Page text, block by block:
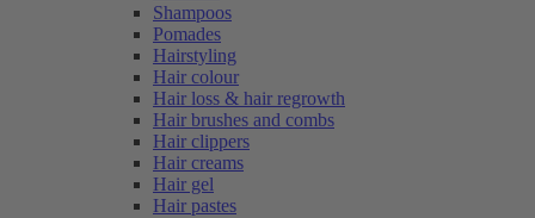
Shampoos
Pomades
Hairstyling
Hair colour
Hair loss & hair regrowth
Hair brushes and combs
Hair clippers
Hair creams
Hair gel
Hair pastes